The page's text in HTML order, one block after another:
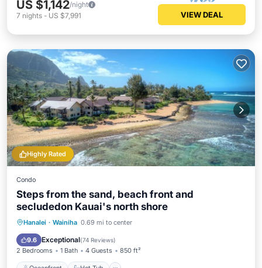
US $1,142/night
7 nights - US $7,991 VIEW DEAL
Highly Rated
Condo
Steps from the sand, beach front and
secludedon Kauai's north shore
Hanalei · Wainiha 0.69 mi to center
9.6 Exceptional(74 Reviews)
2 Bedrooms 1 Bath 4 Guests 850 ft²
Oceanfront Hot Tub
Pool